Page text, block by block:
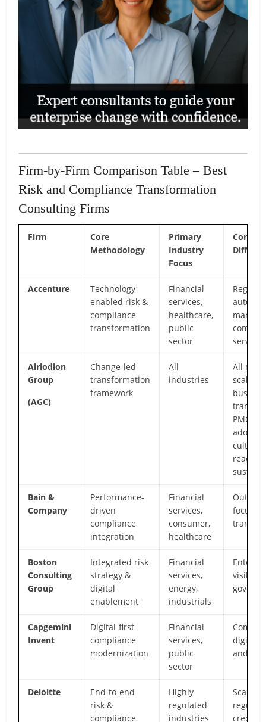
Firm-by-Firm Comparison Table – Best
Risk and Compliance Transformation
Consulting Firms
Firm
Core
Methodology
Primary
Industry
Focus
Core
Accenture
Technology-
enabled risk &
compliance
transformation
Financial
services,
healthcare,
public
sector
services
Airiodion
Group
(AGC)
Change-led
transformation
framework
All
industries
All mid-
scale
PMO,
culture,
Bain &
Company
Performance-
driven
compliance
integration
Financial
services,
consumer,
healthcare
Boston
Consulting
Group
Integrated risk
strategy &
digital
enablement
Financial
services,
energy,
industrials
Capgemini
Invent
Digital-first
compliance
modernization
Financial
services,
public
sector
and
Deloitte
End-to-end
risk &
compliance
Highly
regulated
industries
Scale,